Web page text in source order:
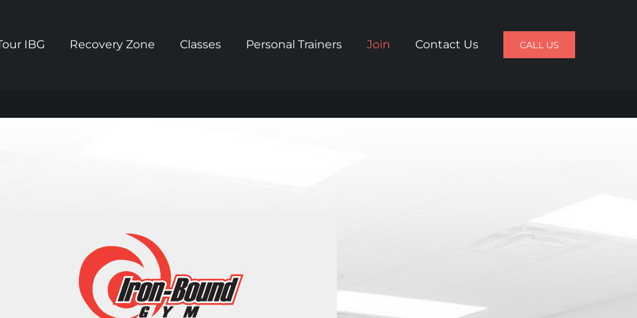
IBG Recovery Zone Classes Personal Trainers Join Contact Us CALL US